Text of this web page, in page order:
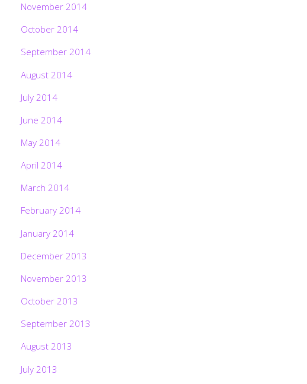
November 2014
October 2014
September 2014
August 2014
July 2014
June 2014
May 2014
April 2014
March 2014
February 2014
January 2014
December 2013
November 2013
October 2013
September 2013
August 2013
July 2013